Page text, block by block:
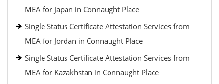
MEA for Japan in Connaught Place
Single Status Certificate Attestation Services from
MEA for Jordan in Connaught Place
Single Status Certificate Attestation Services from
MEA for Kazakhstan in Connaught Place